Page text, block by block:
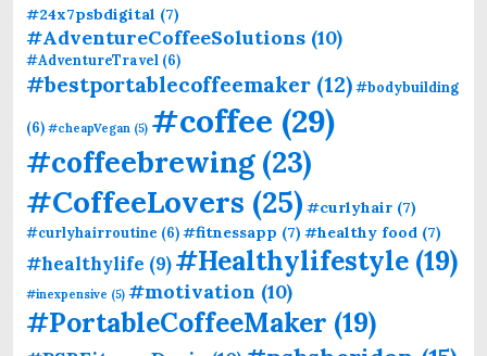
#24x7psbdigital (7)
#AdventureCoffeeSolutions (10)
#AdventureTravel (6)
#bestportablecoffeemaker (12)#bodybuilding
(6) #cheapVegan (5) #coffee (29)
#coffeebrewing(23)
#CoffeeLovers (25) #curlyhair (7)
#curlyhairroutine (6)#fitnessapp (7) #healthy food (7)
#healthylife (9)#Healthylifestyle (19)
#inexpensive (5) #motivation (10)
#PortableCoffeeMaker (19)